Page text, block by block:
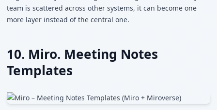
team is scattered across other systems, it can become one
more layer instead of the central one.
10. Miro. Meeting Notes
Templates